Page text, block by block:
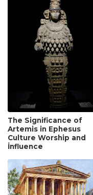
The Significance of
Artemis in Ephesus
Culture Worship and
İnfluence